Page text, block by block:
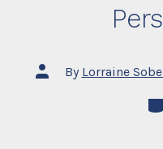
Post
author
By Lorraine